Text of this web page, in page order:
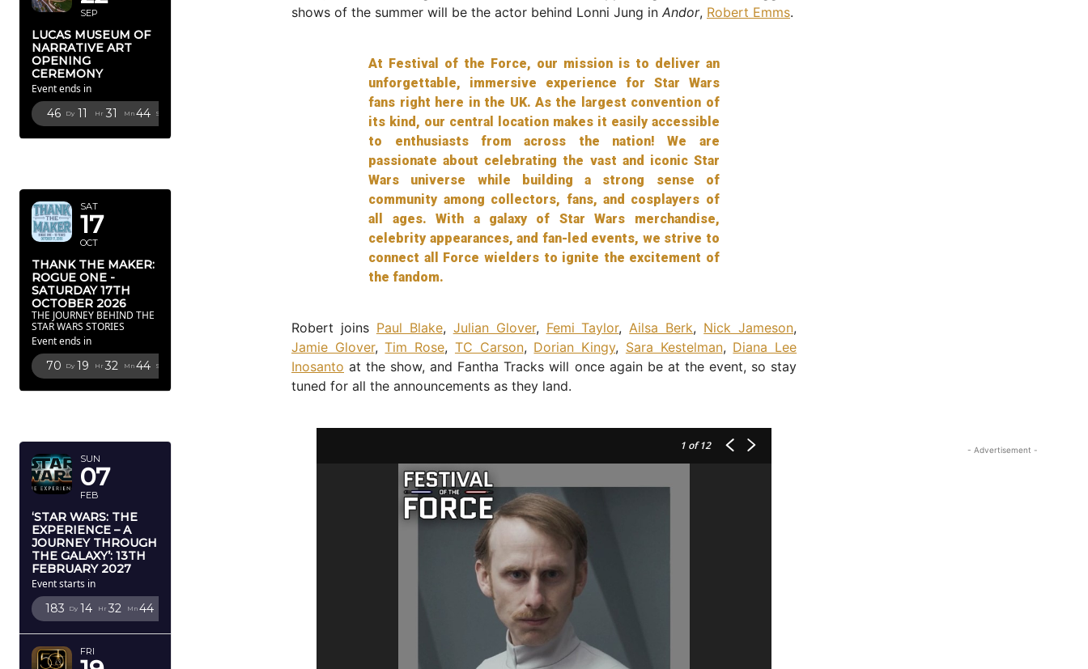
SEP
LUCAS MUSEUM OF
NARRATIVE ART
OPENING
CEREMONY
Event ends in
46 Dy 11 Hr 31 Mn 43 Sc
SAT
17
OCT
THANK THE MAKER:
ROGUE ONE -
SATURDAY 17TH
OCTOBER 2026
THE JOURNEY BEHIND THE
STAR WARS STORIES
Event ends in
70 Dy 19 Hr 32 Mn 43 Sc
SUN
07
FEB
‘STAR WARS: THE
EXPERIENCE – A
JOURNEY THROUGH
THE GALAXY’: 13TH
FEBRUARY 2027
Event starts in
183 Dy 14 Hr 32 Mn 43
FRI
shows of the summer will be the actor behind Lonni Jung in Andor, Robert Emms.
At Festival of the Force, our mission is to deliver an
unforgettable, immersive experience for Star Wars
fans right here in the UK. As the largest convention of
its kind, our central location makes it easily accessible
to enthusiasts from across the nation! We are
passionate about celebrating the vast and iconic Star
Wars universe while building a strong sense of
community among collectors, fans, and cosplayers of
all ages. With a galaxy of Star Wars merchandise,
celebrity appearances, and fan-led events, we strive to
connect all Force wielders to ignite the excitement of
the fandom.
Robert joins Paul Blake, Julian Glover, Femi Taylor, Ailsa Berk, Nick Jameson,
Jamie Glover,Tim Rose, TC Carson, Dorian Kingy, Sara Kestelman, Diana Lee
Inosanto at the show, and Fantha Tracks will once again be at the event, so stay
tuned for all the announcements as they land.
1of 12